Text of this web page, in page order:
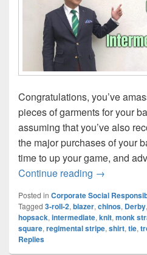
Congratulations, you’ve
pieces of garments for your
assuming that you’ve also
the major purchases of your
time to up your game, and
Continue reading →
Posted in Corporate Social
Tagged 3-roll-2, blazer, chinos, Derby,
hopsack, intermediate, knit, monk
square, regimental stripe, shirt, tie,
Replies